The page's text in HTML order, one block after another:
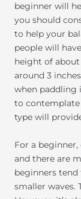
beginner will
you should
to help your
people will
height of about
around 3
when paddling
to
type will
For a
and there are
beginners
smaller waves.